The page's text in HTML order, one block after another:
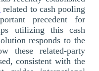
related to cash pooling
precedent for
utilizing this cash
responds to the
these related-party
consistent with the